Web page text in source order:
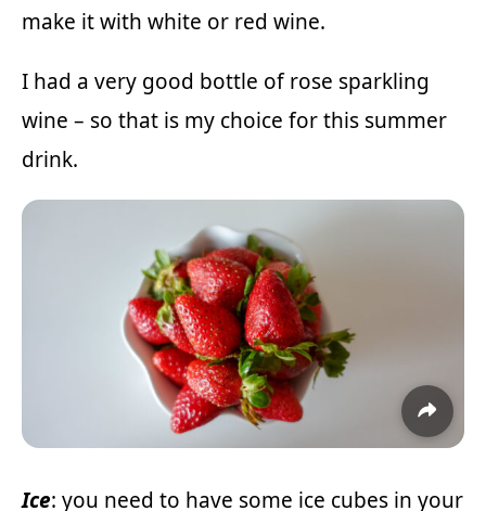
make it with white or red wine.
I had a very good bottle of rose sparkling
wine – so that is my choice for this summer
drink.
Ice: you need to have some ice cubes in your